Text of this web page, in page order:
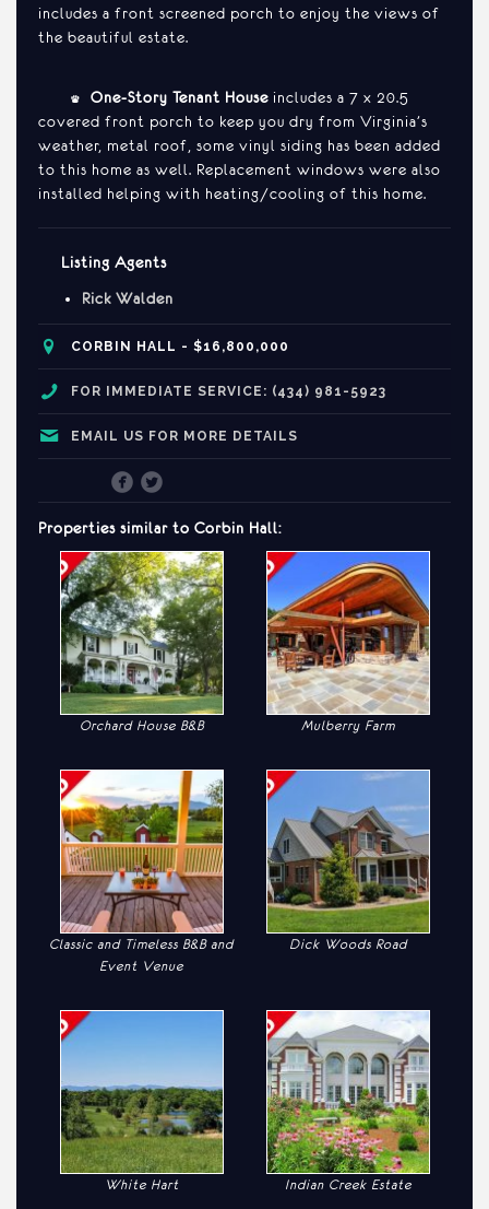
includes a front screened porch to enjoy the views of
the beautiful estate.
• One-Story Tenant House includes a 7 x 20.5
covered front porch to keep you dry from Virginia’s
weather, metal roof, some vinyl siding has been added
to this home as well. Replacement windows were also
installed helping with heating/cooling of this home.
Listing Agents
Rick Walden
CORBIN HALL - $16,800,000
FOR IMMEDIATE SERVICE: (434) 981-5923
EMAIL US FOR MORE DETAILS
Properties similar to Corbin Hall:
Orchard House B&B Mulberry Farm
Classic and Timeless B&B and
Event Venue
Dick Woods Road
White Hart Indian Creek Estate